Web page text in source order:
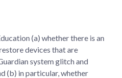
(a) whether there is an
devices that are
system glitch and
(b) in particular, whether